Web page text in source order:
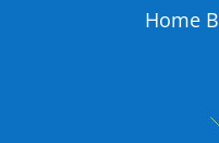
Home